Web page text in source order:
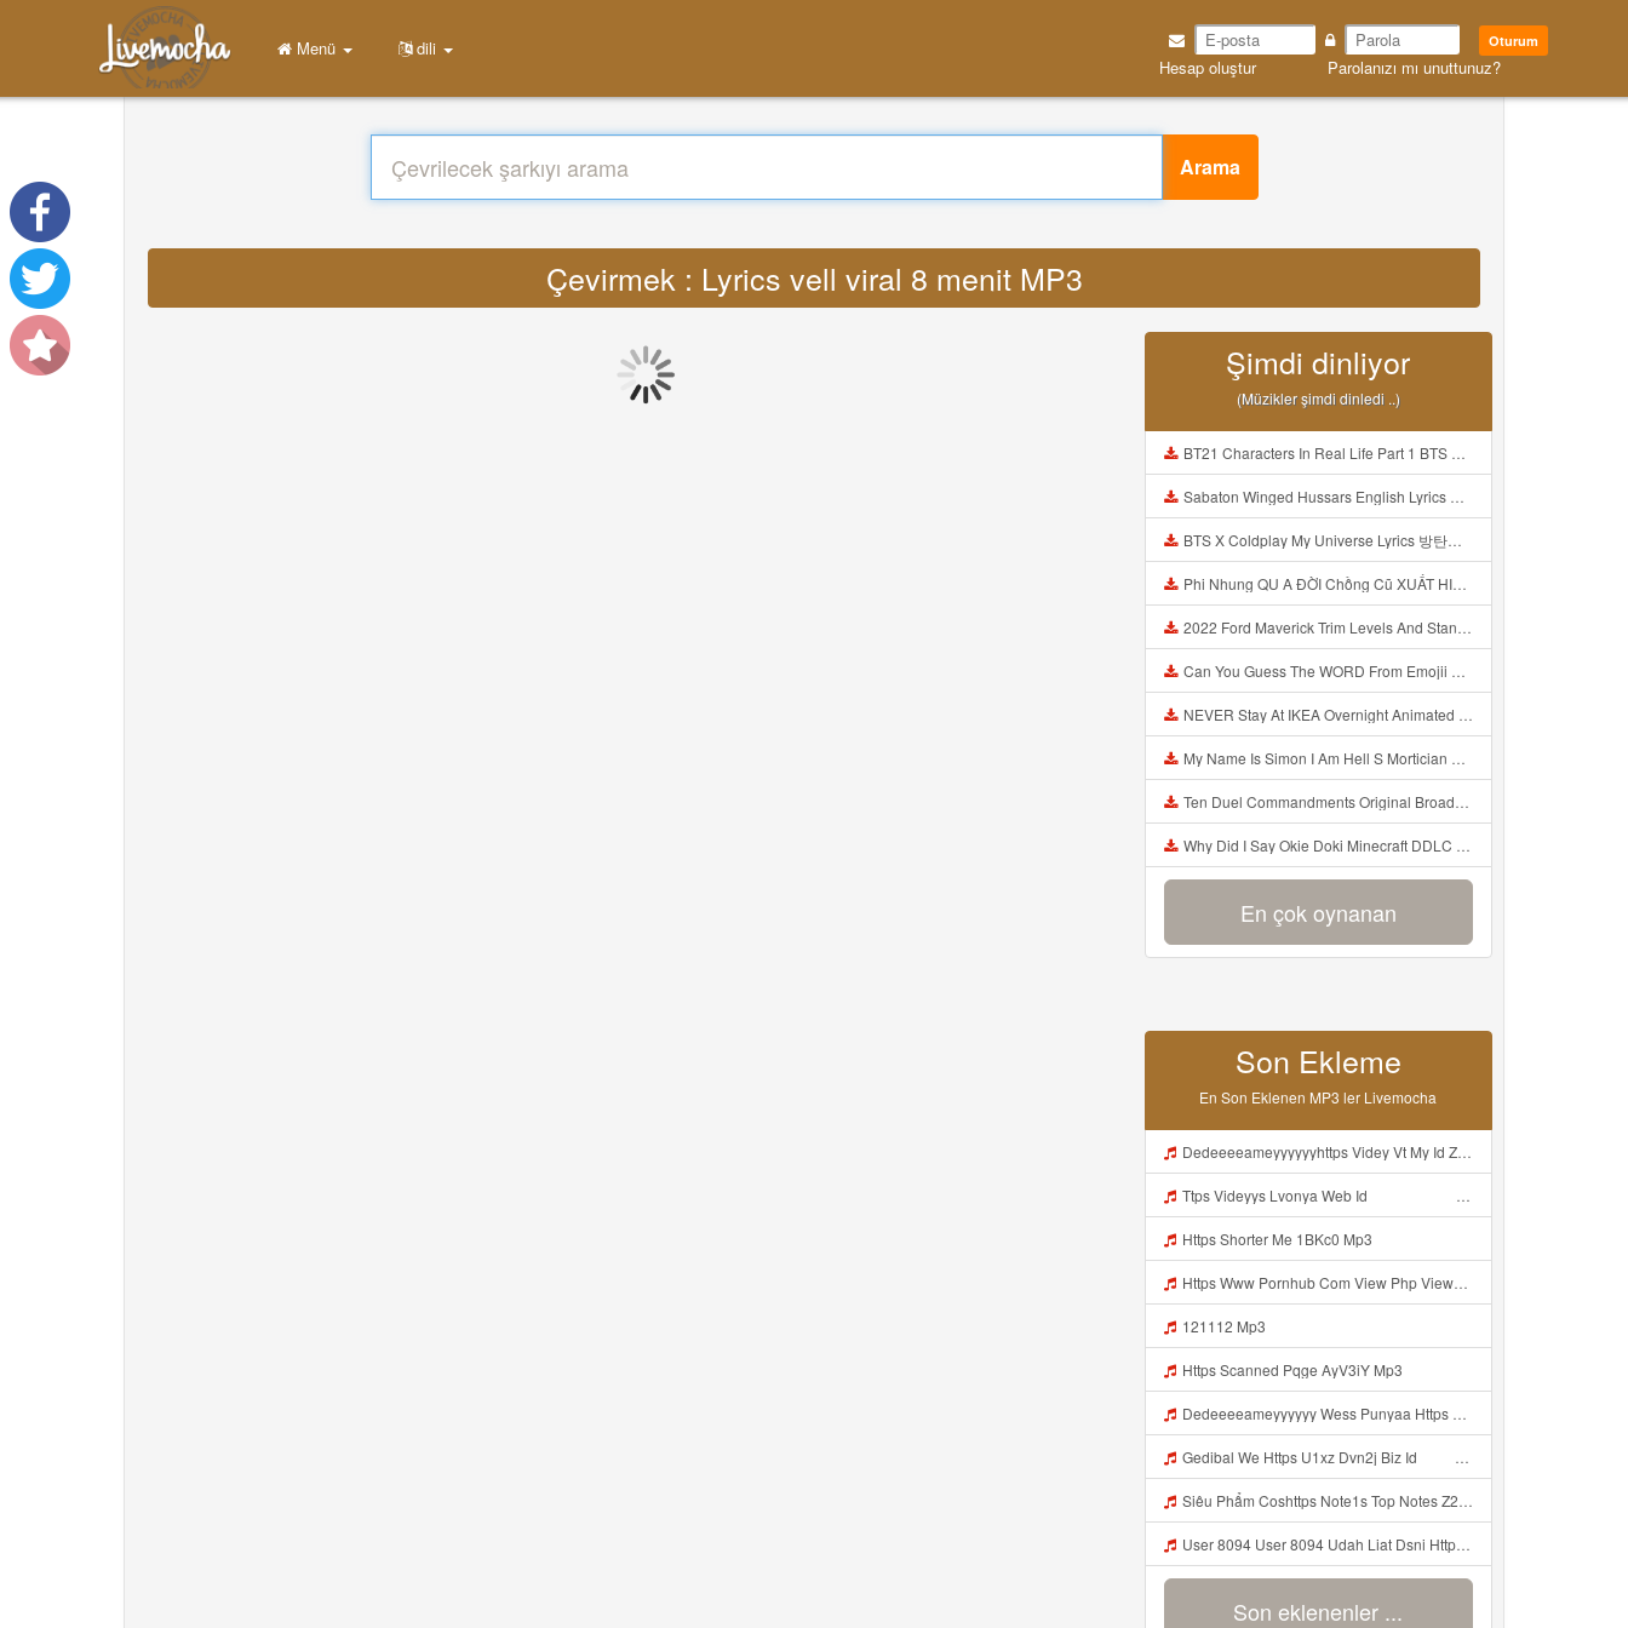
Oturum
Hesap oluştur Parolanızı mı unuttunuz?
Menü dili
Arama
Çevirmek : Lyrics vell viral 8 menit MP3
Şimdi dinliyor
(Müzikler şimdi dinledi ..)
BT21 Characters In Real Life Part 1 BTS AND BT21 방탄소년단 BT21 BT21아가들은 아빠조아 따라쟁이들 BTS Vs BT21 Mp3
Sabaton Winged Hussars English Lyrics Mp3
BTS X Coldplay My Universe Lyrics 방탄소년단 콜드플레이 My Universe 가사 Color Coded Lyrics Han Rom Eng Mp3
Phi Nhung QU A ĐỜI Chồng Cũ XUẤT HIỆN Khóc Hối Hận Vì Làm Điều KHỦNG KHIẾP Với Cô Mp3
2022 Ford Maverick Trim Levels And Standard Features Explained Mp3
Can You Guess The WORD From Emojii COMPOUND WORD EMOJII CHALLENGE 90 PEOPLE FAIL Guess Mp3
NEVER Stay At IKEA Overnight Animated SCP 3008 Horror Story Mp3
My Name Is Simon I Am Hell S Mortician And I Am Going To Kill God Creepypasta Mp3
Ten Duel Commandments Original Broadway Cast Of Hamilton Lyrics Mp3
Why Did I Say Okie Doki Minecraft DDLC Animated Music Video Song By The Stupendium Mp3
En çok oynanan
Son Ekleme
En Son Eklenen MP3 ler Livemocha
Dedeeeeameyyyyyyhttps Videy Vt My Id ZGcZF ᅟᅟᅟᅟᅟᅟᅟᅟᅟᅟᅟᅟᅟᅟᅟᅟᅟᅟᅟᅟᅟᅟᅟᅟᅟᅟᅟᅟᅟᅟᅟᅟ ᅠ ᅠ ᅠ ᅠ ᅠ ᅠ ᅠ ᅠ ᅠ ᅠ ᅠ ᅠ ᅠ ᅠ ᅠ OKk ᅠ ᅠ ᅠ ᅠ ᅠ ᅠ ᅠ ᅠ ᅠ ᅠ ᅠ ᅠ ᅠ ᅠ ᅠ ᅠ ᅠ Mp3
Ttps Videyys Lvonya Web Id ᅟᅟᅟᅟᅟᅟᅟᅟᅟᅟᅟᅟᅟᅟᅟᅟᅟᅟᅟᅟᅟᅟᅟᅟᅟᅟᅟᅟᅟᅟᅟᅟ ᅠ ᅠ ᅠ ᅠ ᅠ ᅠ ᅠ ᅠ ᅠ ᅠ ᅠ ᅠ ᅠ ᅠ ᅠ ᅠ ᅠ ᅠ ᅠ ᅠ ᅠ ᅠ ᅠ ᅠ Mp3
Https Shorter Me 1BKc0 Mp3
Https Www Pornhub Com View Php Viewkey 6a4c08ec656b8 Mp3
121112 Mp3
Https Scanned Pqge AyV3iY Mp3
Dedeeeeameyyyyyy Wess Punyaa Https Videy Vt My Id ZGcZF ᅟᅟᅟᅟᅟᅟᅟᅟᅟᅟᅟᅟᅟᅟᅟᅟᅟᅟᅟᅟᅟᅟᅟᅟᅟᅟᅟᅟᅟᅟᅟᅟ ᅠ ᅠ ᅠ ᅠ ᅠ ᅠ ᅠ ᅠ ᅠ ᅠ ᅠ ᅠ ᅠ ᅠ ᅠ OKk ᅠ ᅠ ᅠ ᅠ ᅠ ᅠ ᅠ ᅠ ᅠ ᅠ ᅠ ᅠ ᅠ ᅠ ᅠ ᅠ ᅠ Mp3
Gedibal We Https U1xz Dvn2j Biz Id ᅠ ᅠ ᅠ ᅠ ᅠ ᅠ ᅠ ᅠ ᅠ ᅠ ᅠ ᅠ ᅠ ᅠ ᅠ ᅠ ᅠ ᅠ ᅠ ᅠ ᅠ ᅠ ᅠ ᅠ ᅠ ᅠ ᅠ ᅠ ᅠ ᅠ ᅠ ᅠ ᅠ ᅠ ᅠ ᅠ ᅠ ᅠ ᅠ Mp3
Siêu Phẩm Coshttps Note1s Top Notes Z2S6U1 Mp3
User 8094 User 8094 Udah Liat Dsni Https Videey Dpoyn Cfd ᅠ ᅠ ᅠ ᅠ ᅠ ᅠ ᅠ ᅠ ᅠ ᅠ ᅠ ᅠ ᅠ ᅠ ᅠ ᅠ ᅠ ᅠ ᅠ ᅠ ᅠ ᅠ ᅠ ᅠ ᅠ ᅠ ᅠ ᅠ ᅠ ᅠ ᅠ ᅠ ᅠ ᅠ ᅠ ᅠ ᅠ ᅠ ᅠ ᅠ ᅠ ᅠ ᅠ P ᅠ ᅠ ᅠ P ᅠ P ᅠ ᅠ P P Pᅠ Pᅠ P ᅠ ᅠ P ᅠ ᅠ P ᅠ ᅠ ᅠ OKp Mp3
Son eklenenler ...